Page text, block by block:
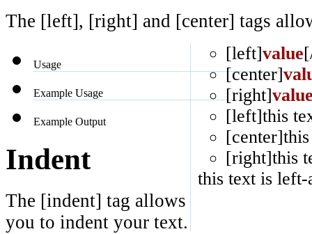
The [left], [right] and [center] tags
[left]value
[center]
[right]
Usage
[left]this
[right]this
Example Usage
this text is left-
Example Output
Indent
The [indent] tag allows
you to indent your text.